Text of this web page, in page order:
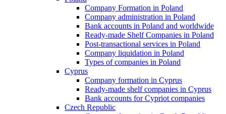
Company Formation in Poland
Company administration in Poland
Bank accounts in Poland and worldwide
Ready-made Shelf Companies in Poland
Post-transactional services in Poland
Company liquidation in Poland
Types of companies in Poland
Cyprus
Company formation in Cyprus
Ready-made shelf companies in Cyprus
Bank accounts for Cypriot companies
Czech Republic